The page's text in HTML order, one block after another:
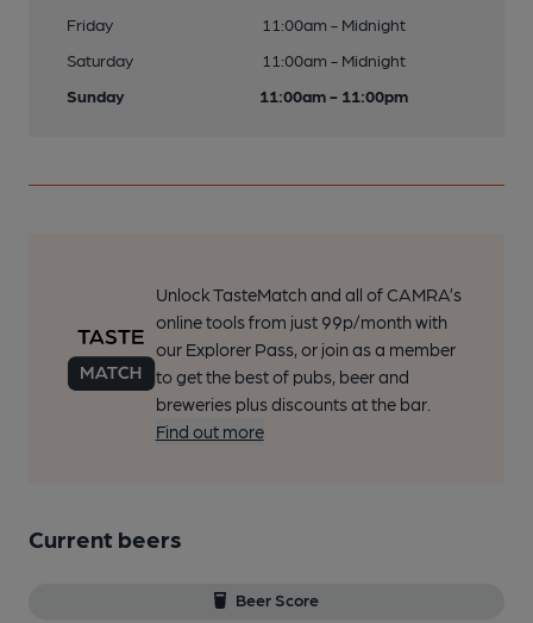
Friday
11:00am - Midnight
Saturday
11:00am - Midnight
Sunday
11:00am - 11:00pm
Unlock TasteMatch and all of CAMRA’s
online tools from just 99p/month with
our Explorer Pass, or join as a member
to get the best of pubs, beer and
breweries plus discounts at the bar.
Find out more
Current beers
Beer Score